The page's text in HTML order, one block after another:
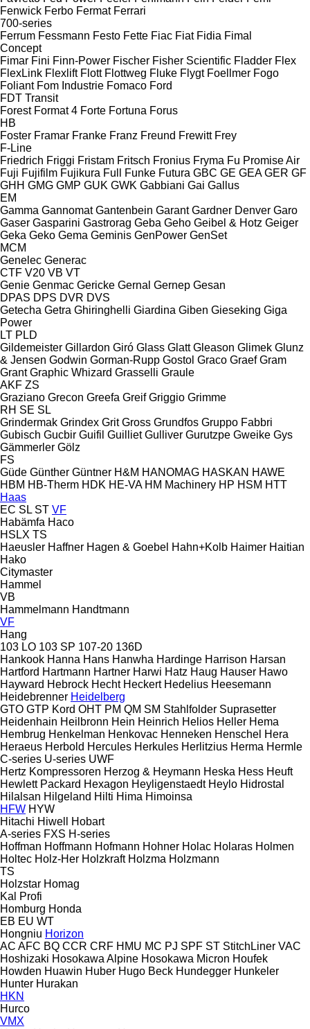
Fenwick Ferbo Fermat Ferrari
700-series
Ferrum Fessmann Festo Fette Fiac Fiat Fidia Fimal
Concept
Fimar Fini Finn-Power Fischer Fisher Scientific Fladder Flex
FlexLink Flexlift Flott Flottweg Fluke Flygt Foellmer Fogo
Foliant Fom Industrie Fomaco Ford
FDT Transit
Forest Format 4 Forte Fortuna Forus
HB
Foster Framar Franke Franz Freund Frewitt Frey
F-Line
Friedrich Friggi Fristam Fritsch Fronius Fryma Fu Promise Air
Fuji Fujifilm Fujikura Full Funke Futura GBC GE GEA GER GF
GHH GMG GMP GUK GWK Gabbiani Gai Gallus
EM
Gamma Gannomat Gantenbein Garant Gardner Denver Garo
Gaser Gasparini Gastrorag Geba Geho Geibel & Hotz Geiger
Geka Geko Gema Geminis GenPower GenSet
MCM
Genelec Generac
CTF V20 VB VT
Genie Genmac Gericke Gernal Gernep Gesan
DPAS DPS DVR DVS
Getecha Getra Ghiringhelli Giardina Giben Gieseking Giga
Power
LT PLD
Gildemeister Gillardon Giró Glass Glatt Gleason Glimek Glunz
& Jensen Godwin Gorman-Rupp Gostol Graco Graef Gram
Grant Graphic Whizard Grasselli Graule
AKF ZS
Graziano Grecon Greefa Greif Griggio Grimme
RH SE SL
Grindermak Grindex Grit Gross Grundfos Gruppo Fabbri
Gubisch Gucbir Guifil Guilliet Gulliver Gurutzpe Gweike Gys
Gämmerler Gölz
FS
Güde Günther Güntner H&M HANOMAG HASKAN HAWE
HBM HB‑Therm HDK HE-VA HM Machinery HP HSM HTT
Haas
EC SL ST VF
Habämfa Haco
HSLX TS
Haeusler Haffner Hagen & Goebel Hahn+Kolb Haimer Haitian
Hako
Citymaster
Hammel
VB
Hammelmann Handtmann
VF
Hang
103 LO 103 SP 107-20 136D
Hankook Hanna Hans Hanwha Hardinge Harrison Harsan
Hartford Hartmann Hartner Harwi Hatz Haug Hauser Hawo
Hayward Hebrock Hecht Heckert Hedelius Heesemann
Heidebrenner Heidelberg
GTO GTP Kord OHT PM QM SM Stahlfolder Suprasetter
Heidenhain Heilbronn Hein Heinrich Helios Heller Hema
Hembrug Henkelman Henkovac Henneken Henschel Hera
Heraeus Herbold Hercules Herkules Herlitzius Herma Hermle
C-series U-series UWF
Hertz Kompressoren Herzog & Heymann Heska Hess Heuft
Hewlett Packard Hexagon Heyligenstaedt Heylo Hidrostal
Hilalsan Hilgeland Hilti Hima Himoinsa
HFW HYW
Hitachi Hiwell
Hobart
A-series FXS H-series
Hoffman Hoffmann Hofmann Hohner Holac Holaras Holmen
Holtec Holz-Her Holzkraft Holzma Holzmann
TS
Holzstar Homag
Kal
Profi
Homburg Honda
EB EU WT
Hongniu Horizon
AC AFC BQ CCR CRF HMU MC PJ SPF ST StitchLiner VAC
Hoshizaki Hosokawa Alpine Hosokawa Micron Houfek
Howden Huawin Huber Hugo Beck Hundegger Hunkeler
Hunter Hurakan
HKN
Hurco
VMX